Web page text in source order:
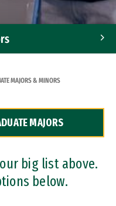
MAJORS & MINORS
MAJORS
big list above.
below.